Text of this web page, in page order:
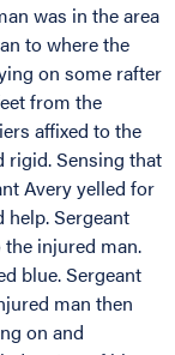
was in the area
to where the
on some rafter
from the
affixed to the
rigid. Sensing that
Avery yelled for
help. Sergeant
injured man.
blue. Sergeant
man then
on and